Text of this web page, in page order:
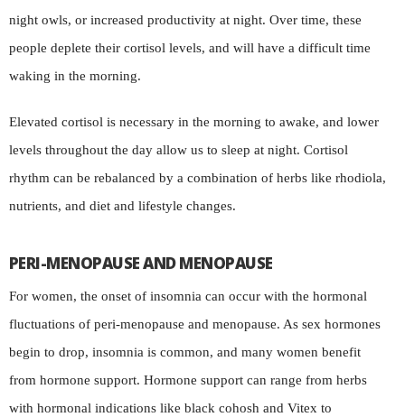
night owls, or increased productivity at night. Over time, these
people deplete their cortisol levels, and will have a difficult time
waking in the morning.
Elevated cortisol is necessary in the morning to awake, and lower
levels throughout the day allow us to sleep at night. Cortisol
rhythm can be rebalanced by a combination of herbs like rhodiola,
nutrients, and diet and lifestyle changes.
PERI-MENOPAUSE AND MENOPAUSE
For women, the onset of insomnia can occur with the hormonal
fluctuations of peri-menopause and menopause. As sex hormones
begin to drop, insomnia is common, and many women benefit
from hormone support. Hormone support can range from herbs
with hormonal indications like black cohosh and Vitex to